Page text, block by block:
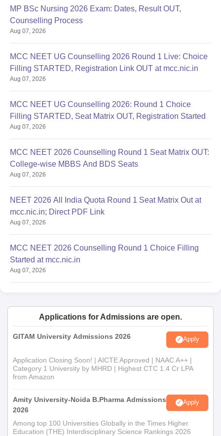
MP BSc Nursing 2026 Exam: Dates, Result OUT,
Counselling Process
Aug 07, 2026
MCC NEET UG Counselling 2026 Round 1 Live: Choice
Filling STARTED, Registration Link OUT at mcc.nic.in
Aug 07, 2026
MCC NEET UG Counselling 2026: Round 1 Choice
Filling STARTED, Seat Matrix OUT, Registration Started
Aug 07, 2026
MCC NEET 2026 Counselling Round 1 Seat Matrix OUT:
College-wise MBBS And BDS Seats
Aug 07, 2026
NEET 2026 All India Quota Round 1 Seat Matrix Out at
mcc.nic.in; Direct PDF Link
Aug 07, 2026
MCC NEET 2026 Counselling Round 1 Choice Filling
Started at mcc.nic.in
Aug 07, 2026
Applications for Admissions are open.
GITAM University Admissions 2026 Apply
Application Closing Soon! | AICTE Approved | NAAC A++ |
Category 1 University by MHRD | Highest CTC 1.4 Cr LPA
from Amazon
Amity University-Noida B.Pharma Admissions
2026
Apply
Among top 100 Universities Globally in the Times Higher
Education (THE) Interdisciplinary Science Rankings 2026